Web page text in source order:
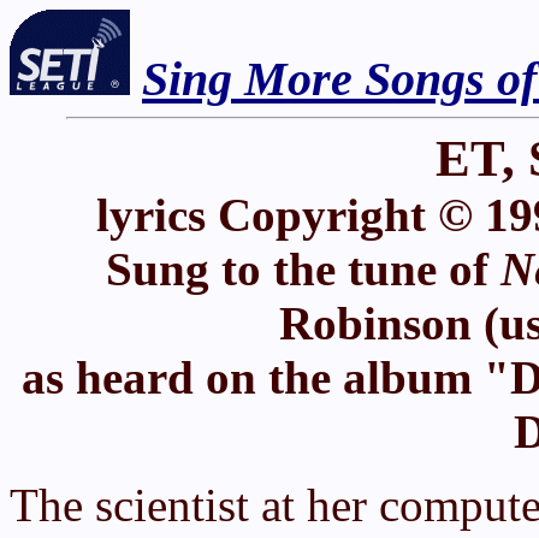
Sing More Songs
ET,
lyrics Copyright ©
Sung to the tune of
Robinson
as heard on the album
The scientist at her